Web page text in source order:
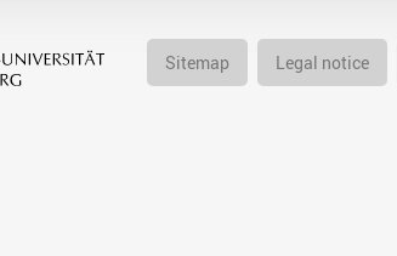
Sitemap Legal notice